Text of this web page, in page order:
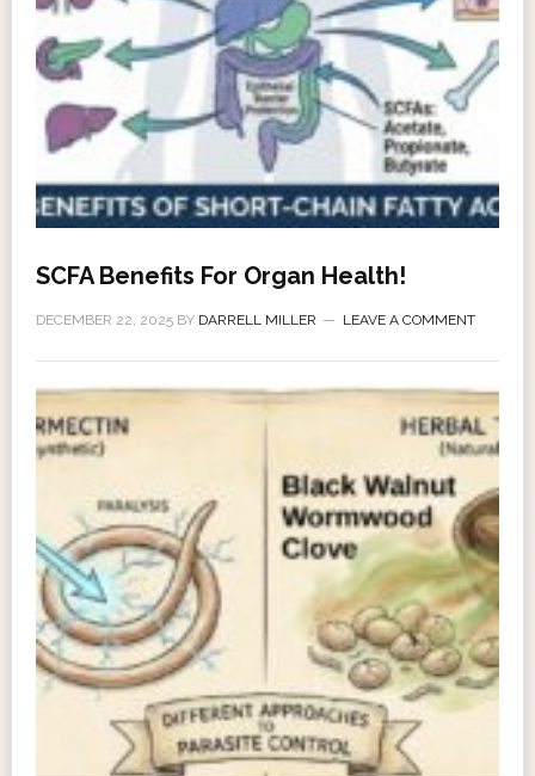
SCFA Benefits For Organ Health!
DECEMBER 22, 2025BY DARRELL MILLER LEAVE A COMMENT